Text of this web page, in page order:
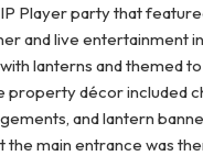
Player party that
and live entertainment
lanterns and themed
property décor included
and lantern
the main entrance was